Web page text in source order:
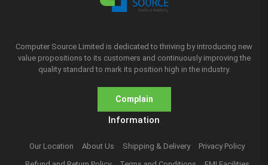
Computer Source Limited is dedicated to thriving by introducing new
value propositions to its customers and continuously improving the
quality standard to mark its position high in the industry.
Complain
Information
Our Location About Us Shipping & Delivery
Privacy Policy